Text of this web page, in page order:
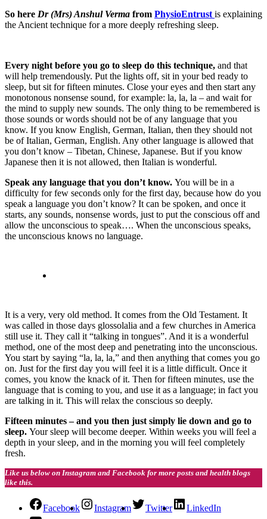
So here Dr (Mrs) Anshul Verma from PhysioEntrust is explaining
the Ancient technique for a more deeply refreshing sleep.
Every night before you go to sleep do this technique, and that
will help tremendously. Put the lights off, sit in your bed ready to
sleep, but sit for fifteen minutes. Close your eyes and then start any
monotonous nonsense sound, for example: la, la, la – and wait for
the mind to supply new sounds. The only thing to be remembered is
those sounds or words should not be of any language that you
know. If you know English, German, Italian, then they should not
be of Italian, German, English. Any other language is allowed that
you don’t know – Tibetan, Chinese, Japanese. But if you know
Japanese then it is not allowed, then Italian is wonderful.
Speak any language that you don’t know. You will be in a
difficulty for few seconds only for the first day, because how do you
speak a language you don’t know? It can be spoken, and once it
starts, any sounds, nonsense words, just to put the conscious off and
allow the unconscious to speak…. When the unconscious speaks,
the unconscious knows no language.
It is a very, very old method. It comes from the Old Testament. It
was called in those days glossolalia and a few churches in America
still use it. They call it “talking in tongues”. And it is a wonderful
method, one of the most deep and penetrating into the unconscious.
You start by saying “la, la, la,” and then anything that comes you go
on. Just for the first day you will feel it is a little difficult. Once it
comes, you know the knack of it. Then for fifteen minutes, use the
language that is coming to you, and use it as a language; in fact you
are talking in it. This will relax the conscious so deeply.
Fifteen minutes – and you then just simply lie down and go to
sleep. Your sleep will become deeper. Within weeks you will feel a
depth in your sleep, and in the morning you will feel completely
fresh.
Like us below on Instagram and Facebook for more posts and health blogs
like this.
Facebook Instagram Twitter
LinkedIn